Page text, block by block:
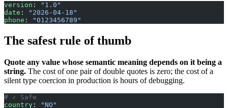
version :
"1.0"
date :
"2026-04-18"
phone : "0123456789"
The safest rule of thumb
Quote any value whose semantic meaning depends on it being a
string. The cost of one pair of double quotes is zero; the cost of a
silent type coercion in production is hours of debugging.
# ✓ Safe
country :
"NO"